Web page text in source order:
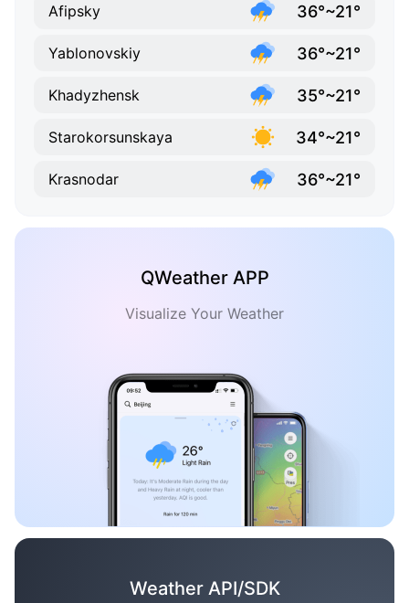
Afipsky 36°~21°
Yablonovskiy 36°~21°
Khadyzhensk 35°~21°
Starokorsunskaya 34°~21°
Krasnodar 36°~21°
QWeather APP
Visualize Your Weather
Weather API/SDK